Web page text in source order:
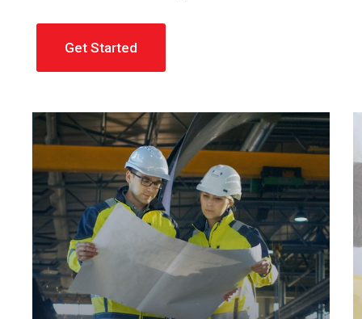
Get Started